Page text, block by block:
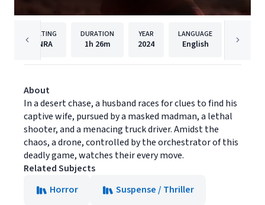
RATING
NRA
DURATION
1h 26m
YEAR
2024
LANGUAGE
English Red
About
In a desert chase, a husband races for clues to find his
captive wife, pursued by a masked madman, a lethal
shooter, and a menacing truck driver. Amidst the
chaos, a drone, controlled by the orchestrator of this
deadly game, watches their every move.
Related Subjects
Horror
Suspense / Thriller